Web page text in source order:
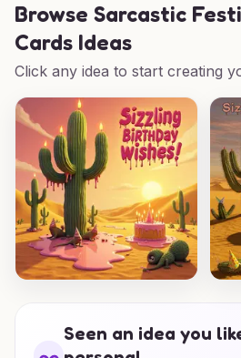
Browse Sarcastic
Cards Ideas
Click any idea to start creating
Seen an idea you